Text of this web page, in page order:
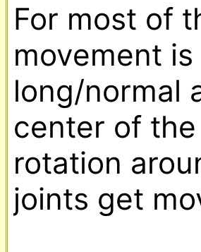
For most of
movement is
long/normal
center of
rotation
joints get